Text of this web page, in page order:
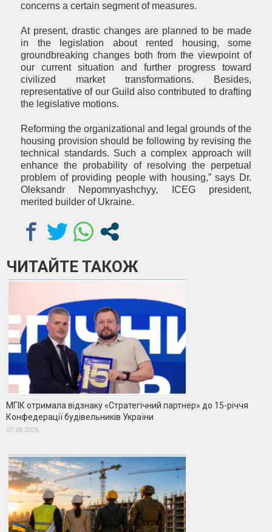
concerns a certain segment of measures.
At present, drastic changes are planned to be made
in the legislation about rented housing, some
groundbreaking changes both from the viewpoint of
our current situation and further progress toward
civilized market transformations. Besides,
representative of our Guild also contributed to drafting
the legislative motions.
Reforming the organizational and legal grounds of the
housing provision should be following by revising the
technical standards. Such a complex approach will
enhance the probability of resolving the perpetual
problem of providing people with housing,” says Dr.
Oleksandr Nepomnyashchyy, ICEG president,
merited builder of Ukraine.
ЧИТАЙТЕ ТАКОЖ
МГІК отримала відзнаку «Стратегічний партнер» до 15-річчя
Конфедерації будівельників України
07.08.2026